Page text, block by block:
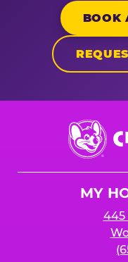
BOOK
Chuck
E.
Cheese
MY
445